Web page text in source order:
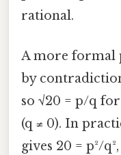
rational.
A more formal
by
so √20 = p/q
(q ≠ 0). In
gives 20 = p²/